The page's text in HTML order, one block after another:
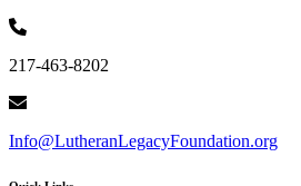
217-463-8202
Info@LutheranLegacyFoundation.org